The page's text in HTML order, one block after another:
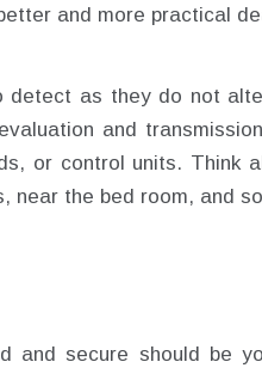
and more practical
detect as they do not
and
or control units. Think
near the bed room, and
and secure should be